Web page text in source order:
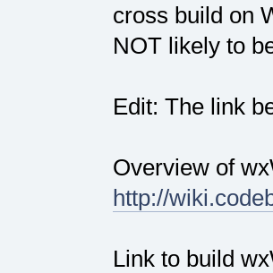
cross build on
NOT likely to
Edit: The link
Overview of
http://
Link to build